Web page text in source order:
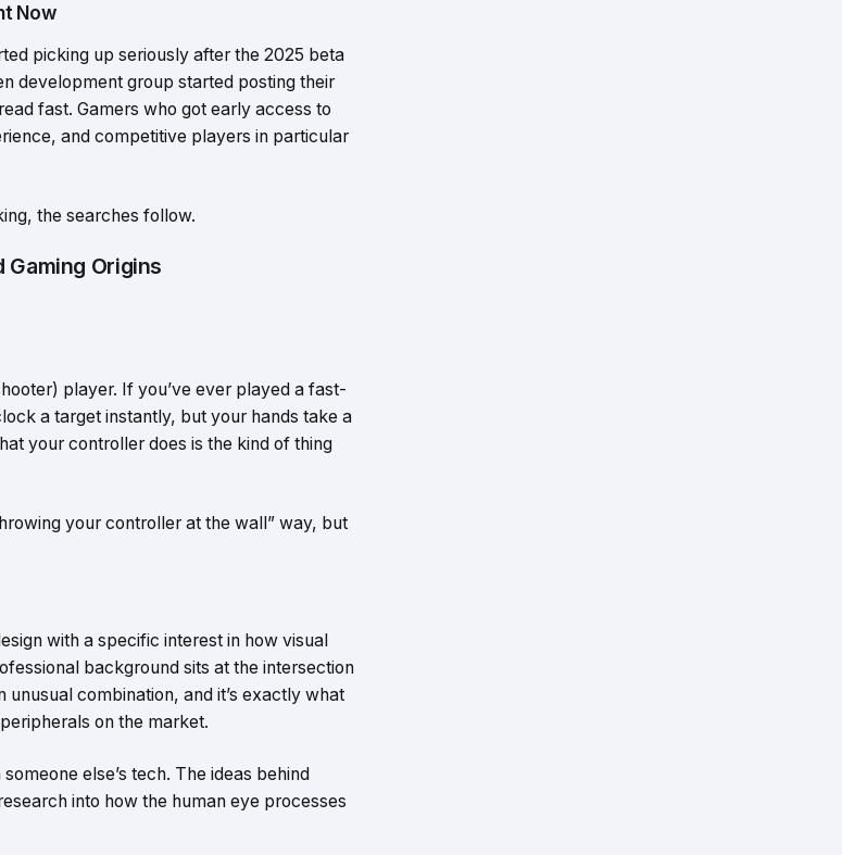
Now
picking up seriously after the 2025 beta
development group started posting their
fast. Gamers who got early access to
and competitive players in particular
the searches follow.
Gaming Origins
player. If you’ve ever played a fast-
a target instantly, but your hands take a
your controller does is the kind of thing
your controller at the wall” way, but
with a specific interest in how visual
background sits at the intersection
combination, and it’s exactly what
on the market.
else’s tech. The ideas behind
into how the human eye processes